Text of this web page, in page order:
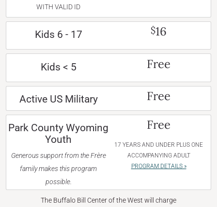
WITH VALID ID
Kids 6 - 17 $16
Kids < 5 Free
Active US Military Free
Park County Wyoming
Youth
Generous support from the Frère
family makes this program
possible.
Free
17 YEARS AND UNDER PLUS ONE
ACCOMPANYING ADULT
PROGRAM DETAILS »
The Buffalo Bill Center of the West will charge